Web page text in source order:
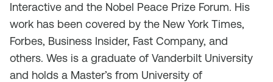
Interactive and the Nobel Peace Prize Forum. His
work has been covered by the New York Times,
Forbes, Business Insider, Fast Company, and
others. Wes is a graduate of Vanderbilt University
and holds a Master’s from University of